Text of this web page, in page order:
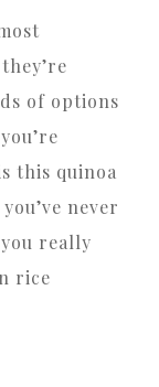
of options
this quinoa
never
really
rice